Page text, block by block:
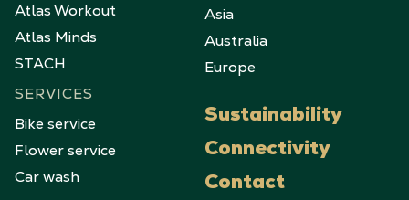
Atlas Workout
Atlas Minds
STACH
SERVICES
Bike service
Flower service
Car wash
Asia
Australia
Europe
Sustainability
Connectivity
Contact